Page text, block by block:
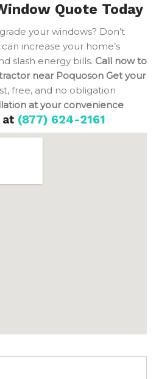
Quote Today
your windows? Don’t
increase your home’s
slash energy bills. Call now to
near Poquoson Get your
free, and no obligation
at your convenience
at (877) 624-2161